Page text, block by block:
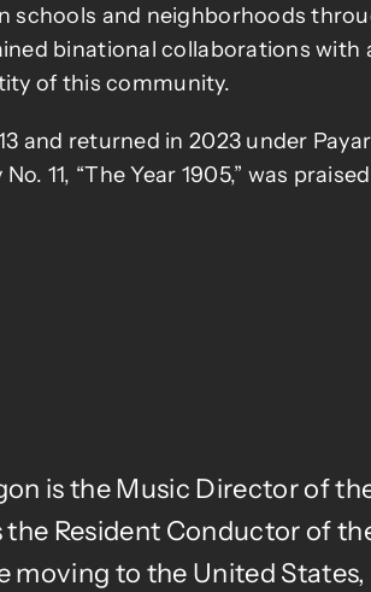
schools and neighborhoods
binational collaborations
of this community.
and returned in 2023 under
11, “The Year 1905,” was
is the Music Director of
Resident Conductor of
moving to the United